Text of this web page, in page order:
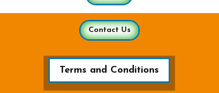
Contact Us
Terms and Conditions